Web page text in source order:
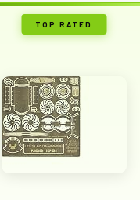
TOP RATED